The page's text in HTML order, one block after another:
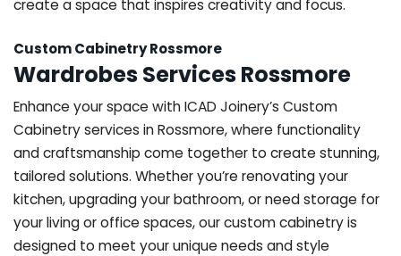
create a space that inspires creativity and focus.
Custom Cabinetry Rossmore
Wardrobes Services Rossmore
Enhance your space with ICAD Joinery’s Custom
Cabinetry services in Rossmore, where functionality
and craftsmanship come together to create stunning,
tailored solutions. Whether you’re renovating your
kitchen, upgrading your bathroom, or need storage for
your living or office spaces, our custom cabinetry is
designed to meet your unique needs and style